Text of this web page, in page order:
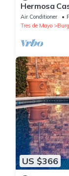
Hermosa
Air Conditioner
Tres de Mayo
US $366